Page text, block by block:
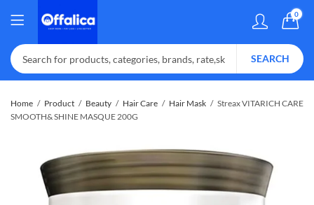
0
SEARCH
Home Product Beauty Hair Care Hair Mask
Streax VITARICH CARE
SMOOTH& SHINE MASQUE 200G